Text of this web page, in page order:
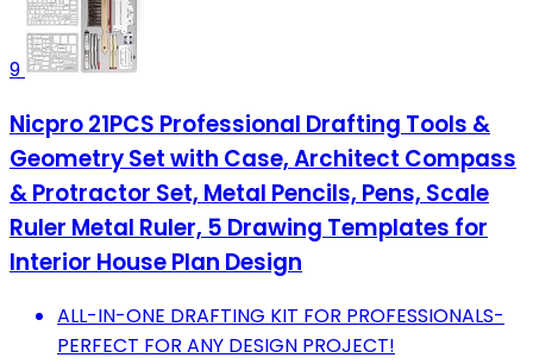
9
Nicpro 21PCS Professional Drafting Tools &
Geometry Set with Case, Architect Compass
& Protractor Set, Metal Pencils, Pens, Scale
Ruler Metal Ruler, 5 Drawing Templates for
Interior House Plan Design
ALL-IN-ONE DRAFTING KIT FOR PROFESSIONALS-
PERFECT FOR ANY DESIGN PROJECT!